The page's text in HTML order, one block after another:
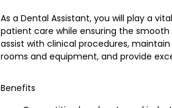
As a Dental Assistant, you will play a
patient care while ensuring the
assist with clinical procedures,
rooms and equipment, and provide
Benefits